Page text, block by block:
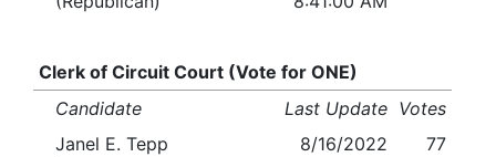
Clerk of Circuit Court (Vote for ONE)
Candidate
Last Update Votes
Janel E. Tepp
8/16/2022
77